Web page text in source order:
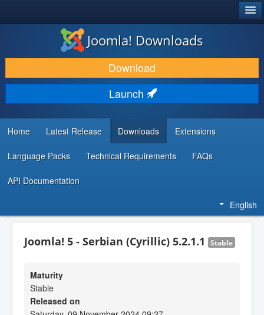
DOWNLOAD & EXTEND
DISCOVER & LEARN
COMMUNITY & SUPPORT
DEVELOPER RESOURCES
Joomla! Downloads
Download
Launch
Home Latest Release Downloads Extensions
Language Packs Technical Requirements FAQs
API Documentation
English
Joomla! 5 - Serbian (Cyrillic) 5.2.1.1 Stable
Maturity
Stable
Released on